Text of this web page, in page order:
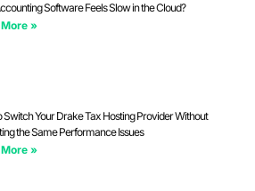
Software Feels Slow in the Cloud?
»
Switch Your Drake Tax Hosting Provider Without
the Same Performance Issues
»